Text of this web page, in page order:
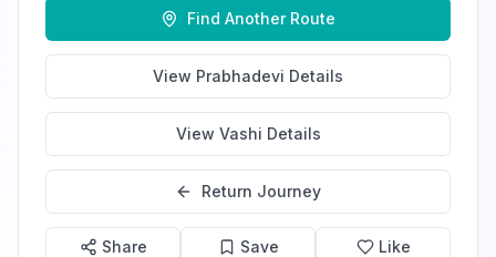
Find Another Route
View Prabhadevi Details
View Vashi Details
Return Journey
Share Save Like